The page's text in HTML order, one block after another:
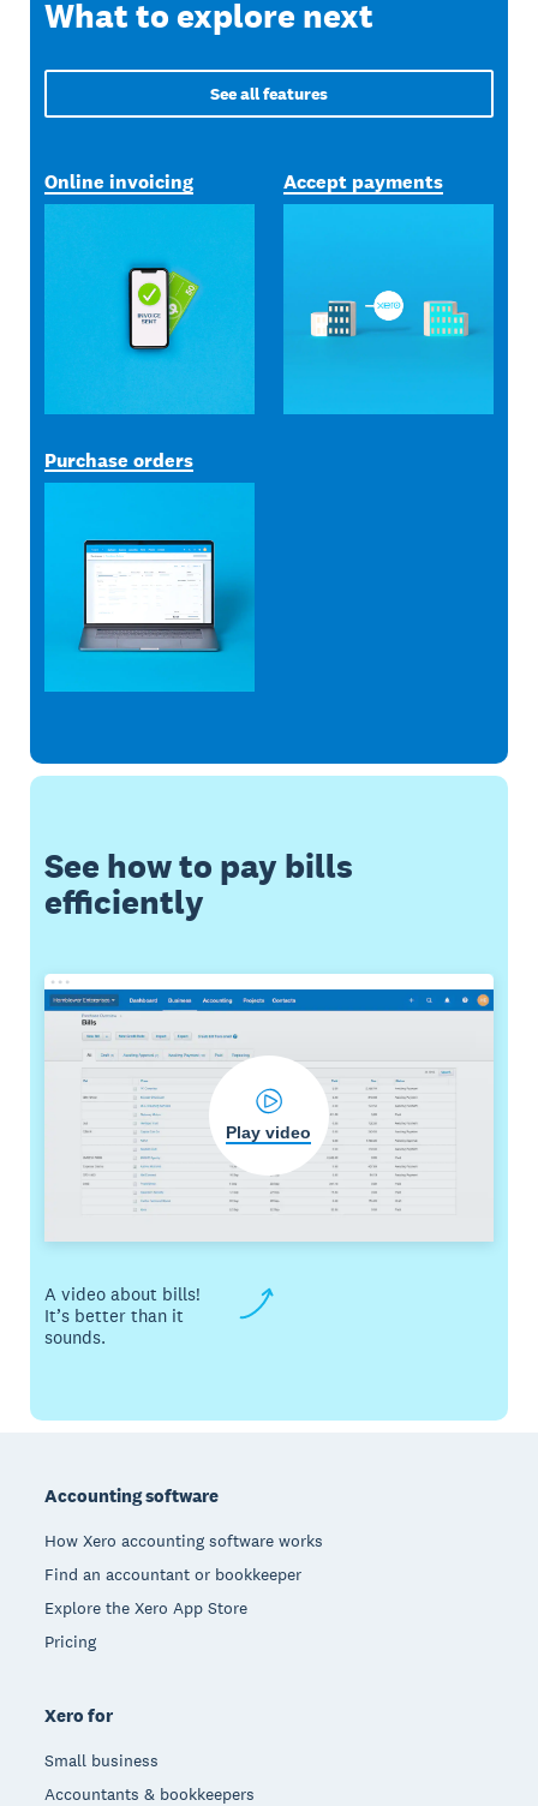
What to explore next
See all features
Online invoicing Accept payments
Purchase orders
See how to pay bills
efficiently
A video about bills!
It’s better than it
sounds.
Play video
Accounting software
How Xero accounting software works
Find an accountant or bookkeeper
Explore the Xero App Store
Pricing
Xero for
Small business
Accountants & bookkeepers